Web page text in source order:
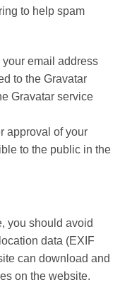
to help spam
email address
to the Gravatar
Gravatar service
approval of your
to the public in the
you should avoid
data (EXIF
can download and
on the website.